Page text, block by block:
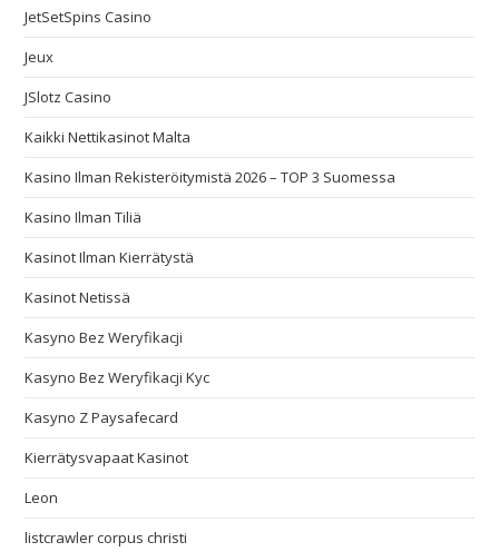
JetSetSpins Casino
Jeux
JSlotz Casino
Kaikki Nettikasinot Malta
Kasino Ilman Rekisteröitymistä 2026 – TOP 3 Suomessa
Kasino Ilman Tiliä
Kasinot Ilman Kierrätystä
Kasinot Netissä
Kasyno Bez Weryfikacji
Kasyno Bez Weryfikacji Kyc
Kasyno Z Paysafecard
Kierrätysvapaat Kasinot
Leon
listcrawler corpus christi